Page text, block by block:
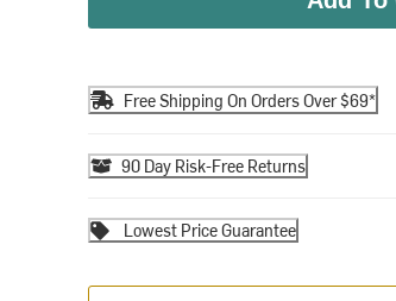
Free Shipping On Orders Over $69*
90 Day Risk-Free Returns
Lowest Price Guarantee